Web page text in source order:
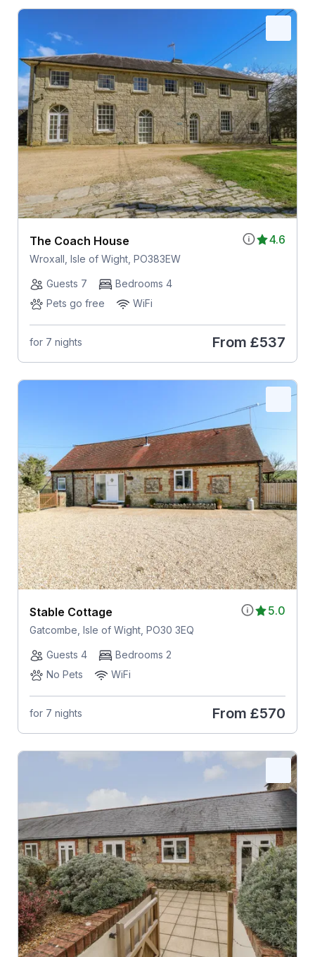
4.6
The Coach House
Wroxall, Isle of Wight, PO383EW
Guests 7
Bedrooms 4
Pets go free
WiFi
for 7 nights From £537
5.0
Stable Cottage
Gatcombe, Isle of Wight, PO30 3EQ
Guests 4
Bedrooms 2
No Pets
WiFi
for 7 nights From £570